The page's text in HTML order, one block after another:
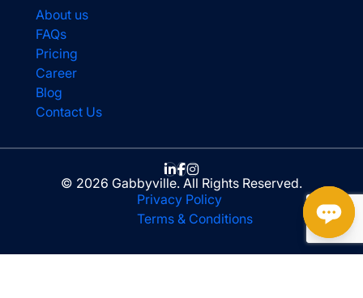
About us
FAQs
Pricing
Career
Blog
Contact Us
© 2026 Gabbyville. All Rights Reserved.
Privacy Policy
Terms & Conditions